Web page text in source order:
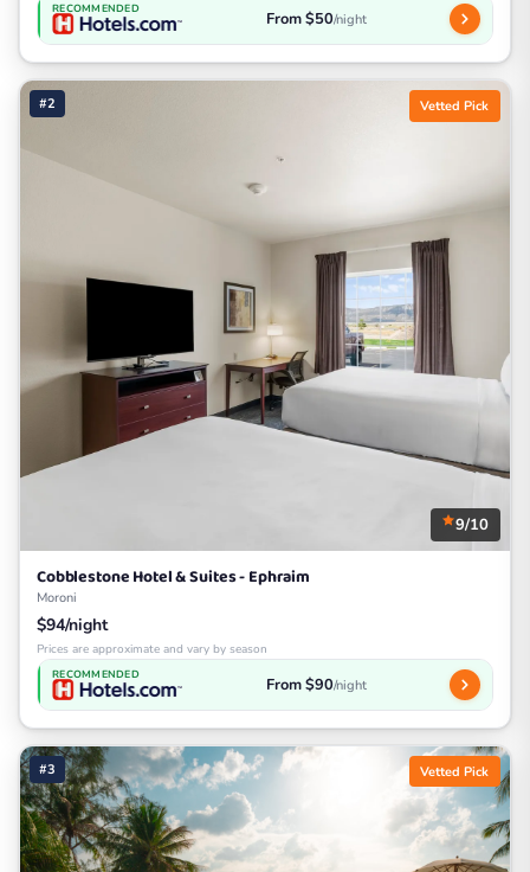
RECOMMENDED From $50/night
#2 Vetted Pick
9/10
Cobblestone Hotel & Suites - Ephraim
Moroni
$94/night
Prices are approximate and vary by season
RECOMMENDED From $90/night
#3 Vetted Pick